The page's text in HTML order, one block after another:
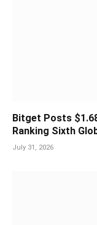
Bitget Posts
Ranking Sixth
July 31, 2026